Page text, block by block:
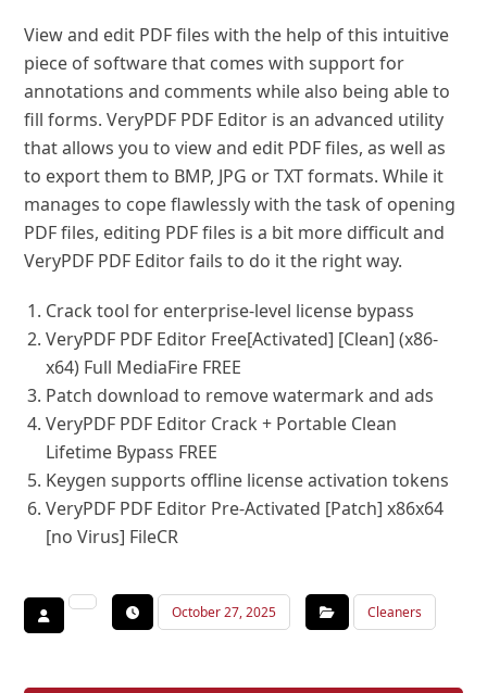
View and edit PDF files with the help of this intuitive
piece of software that comes with support for
annotations and comments while also being able to
fill forms. VeryPDF PDF Editor is an advanced utility
that allows you to view and edit PDF files, as well as
to export them to BMP, JPG or TXT formats. While it
manages to cope flawlessly with the task of opening
PDF files, editing PDF files is a bit more difficult and
VeryPDF PDF Editor fails to do it the right way.
Crack tool for enterprise-level license bypass
VeryPDF PDF Editor Free[Activated] [Clean] (x86-
x64) Full MediaFire FREE
Patch download to remove watermark and ads
VeryPDF PDF Editor Crack + Portable Clean
Lifetime Bypass FREE
Keygen supports offline license activation tokens
VeryPDF PDF Editor Pre-Activated [Patch] x86x64
[no Virus] FileCR
October 27, 2025 Cleaners